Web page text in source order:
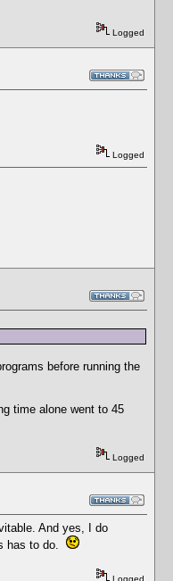
Logged
Logged
before running the
time alone went to 45
Logged
And yes, I do
has to do.
Logged